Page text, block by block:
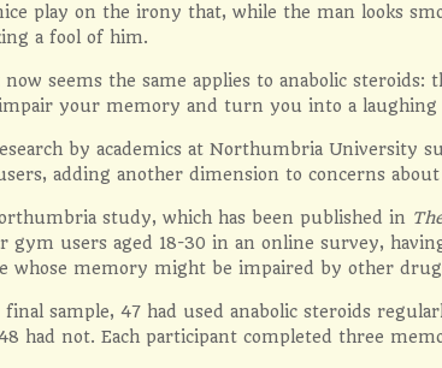
play on the irony that, while the man looks
a fool of him.
seems the same applies to anabolic steroids:
your memory and turn you into a laughing
by academics at Northumbria University
adding another dimension to concerns
study, which has been published in
gym users aged 18-30 in an online survey,
whose memory might be impaired by other
sample, 47 had used anabolic steroids
had not. Each participant completed three